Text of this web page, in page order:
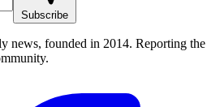
Subscribe
news, founded in 2014. Reporting the